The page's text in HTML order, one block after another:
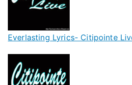
Everlasting Lyrics- Citipointe